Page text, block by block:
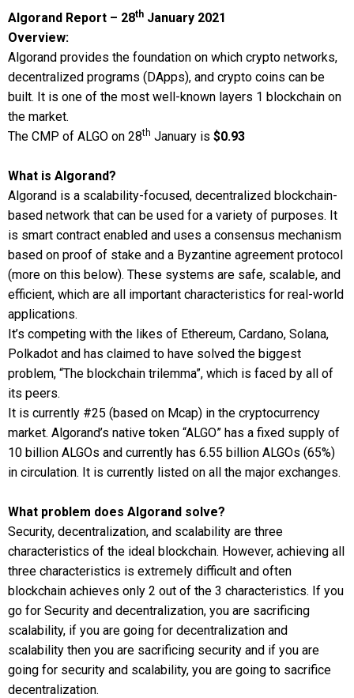
Algorand Report – 28th January 2021
Overview:
Algorand provides the foundation on which crypto networks,
decentralized programs (DApps), and crypto coins can be
built. It is one of the most well-known layers 1 blockchain on
the market.
The CMP of ALGO on 28th January is $0.93
What is Algorand?
Algorand is a scalability-focused, decentralized blockchain-
based network that can be used for a variety of purposes. It
is smart contract enabled and uses a consensus mechanism
based on proof of stake and a Byzantine agreement protocol
(more on this below). These systems are safe, scalable, and
efficient, which are all important characteristics for real-world
applications.
It’s competing with the likes of Ethereum, Cardano, Solana,
Polkadot and has claimed to have solved the biggest
problem, “The blockchain trilemma”, which is faced by all of
its peers.
It is currently #25 (based on Mcap) in the cryptocurrency
market. Algorand’s native token “ALGO” has a fixed supply of
10 billion ALGOs and currently has 6.55 billion ALGOs (65%)
in circulation. It is currently listed on all the major exchanges.
What problem does Algorand solve?
Security, decentralization, and scalability are three
characteristics of the ideal blockchain. However, achieving all
three characteristics is extremely difficult and often
blockchain achieves only 2 out of the 3 characteristics. If you
go for Security and decentralization, you are sacrificing
scalability, if you are going for decentralization and
scalability then you are sacrificing security and if you are
going for security and scalability, you are going to sacrifice
decentralization.